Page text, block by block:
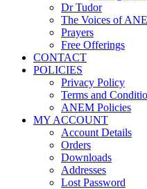
Dr Tudor
The Voices of
Prayers
Free Offerings
CONTACT
POLICIES
Privacy Policy
Terms and
ANEM Policies
MY ACCOUNT
Account Details
Orders
Downloads
Addresses
Lost Password